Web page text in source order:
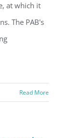
at which it
The PAB's
Read More